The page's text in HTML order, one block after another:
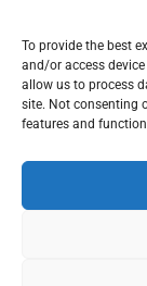
To provide the best
and/or access
allow us to process
site. Not consenting
features and
Сохранить